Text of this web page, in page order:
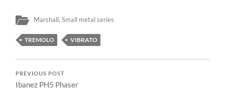
Marshall,Small metal series
TREMOLO VIBRATO
PREVIOUS POST
Ibanez PH5 Phaser